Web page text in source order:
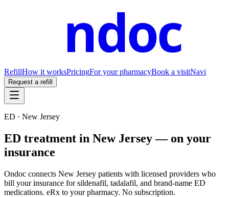
ndoc
RefillHow it worksPricingFor your pharmacyBook a visitNavi
Request a refill
ED · New Jersey
ED treatment in New Jersey— on your
insurance
Ondoc connects New Jersey patients with licensed providers who
bill your insurance for sildenafil, tadalafil, and brand-name ED
medications. eRx to your pharmacy. No subscription.